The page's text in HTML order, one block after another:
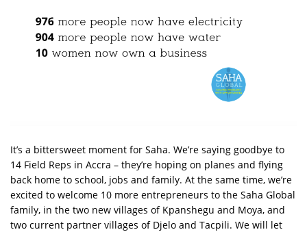
It’s a bittersweet moment for Saha. We’re saying goodbye to
14 Field Reps in Accra – they’re hoping on planes and flying
back home to school, jobs and family. At the same time, we’re
excited to welcome 10 more entrepreneurs to the Saha Global
family, in the two new villages of Kpanshegu and Moya, and
two current partner villages of Djelo and Tacpili. We will let